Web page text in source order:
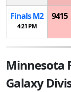
FinalsM2
4:21 PM
9415
Minnesota
Galaxy